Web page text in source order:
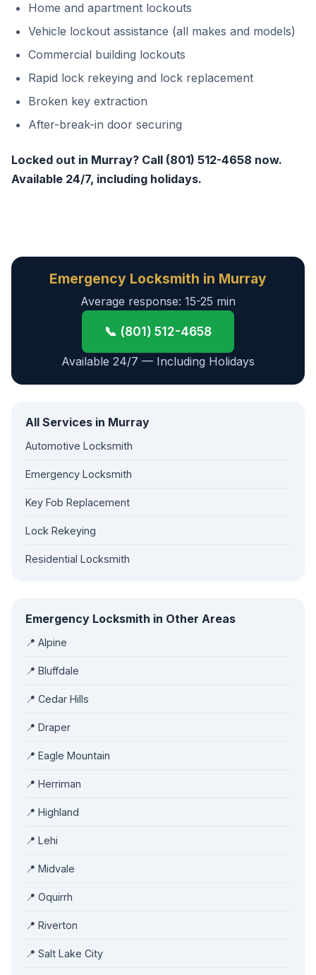
Home and apartment lockouts
Vehicle lockout assistance (all makes and models)
Commercial building lockouts
Rapid lock rekeying and lock replacement
Broken key extraction
After-break-in door securing
Locked out in Murray? Call (801) 512-4658 now.
Available 24/7, including holidays.
Emergency Locksmith in Murray
Average response: 15-25 min
📞 (801) 512-4658
Available 24/7 — Including Holidays
All Services in Murray
Automotive Locksmith
Emergency Locksmith
Key Fob Replacement
Lock Rekeying
Residential Locksmith
Emergency Locksmith in Other Areas
📍 Alpine
📍 Bluffdale
📍 Cedar Hills
📍 Draper
📍 Eagle Mountain
📍 Herriman
📍 Highland
📍 Lehi
📍 Midvale
📍 Oquirrh
📍 Riverton
📍 Salt Lake City